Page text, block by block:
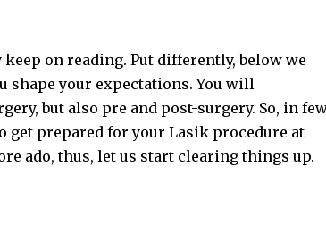
on reading. Put differently, below we
shape your expectations. You will
but also pre and post-surgery. So, in
get prepared for your Lasik procedure at
ado, thus, let us start clearing things up.